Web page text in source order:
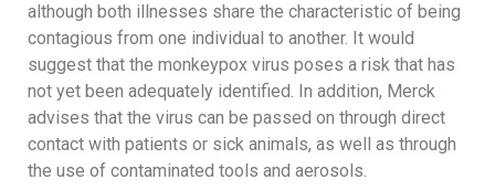
although both illnesses share the characteristic of being
contagious from one individual to another. It would
suggest that the monkeypox virus poses a risk that has
not yet been adequately identified. In addition, Merck
advises that the virus can be passed on through direct
contact with patients or sick animals, as well as through
the use of contaminated tools and aerosols.